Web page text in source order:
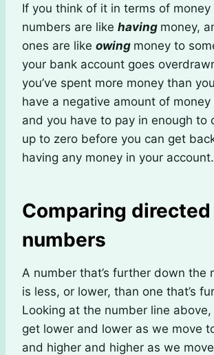
If you think of it in terms of
numbers are like having money,
ones are like owing money to
your bank account goes
you’ve spent more money than
have a negative amount of
and you have to pay in enough to
up to zero before you can get
having any money in your account.
Comparing directed
numbers
A number that’s further down the
is less, or lower, than one that’s
Looking at the number line
get lower and lower as we move
and higher and higher as we